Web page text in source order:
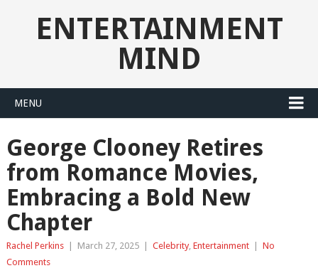
ENTERTAINMENT
MIND
MENU
George Clooney Retires
from Romance Movies,
Embracing a Bold New
Chapter
Rachel Perkins March 27, 2025 Celebrity, Entertainment
No
Comments